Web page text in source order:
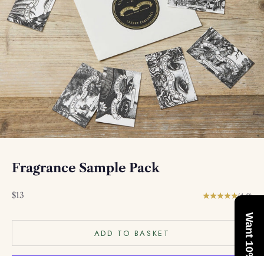
Fragrance Sample Pack
Sale price
$13 (4.9)
ADD TO BASKET